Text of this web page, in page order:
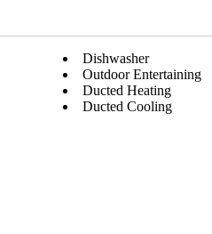
Dishwasher
Outdoor Entertaining
Ducted Heating
Ducted Cooling